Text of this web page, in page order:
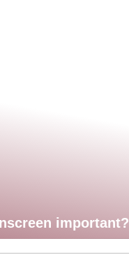
important?